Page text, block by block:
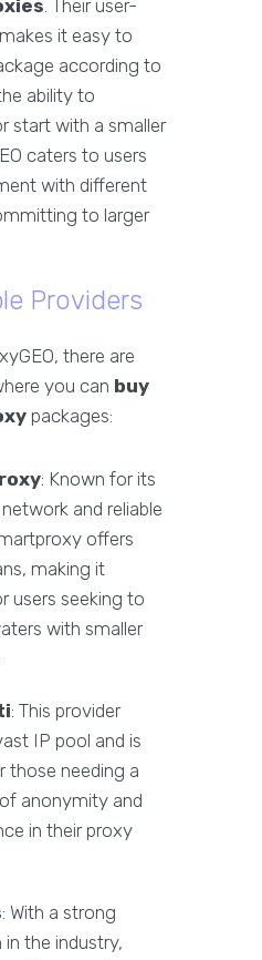
. Their user-
it easy to
according to
ability to
start with a smaller
caters to users
with different
to larger
Providers
there are
you can buy
packages:
: Known for its
and reliable
offers
making it
users seeking to
with smaller
: This provider
IP pool and is
those needing a
anonymity and
in their proxy
: With a strong
the industry,